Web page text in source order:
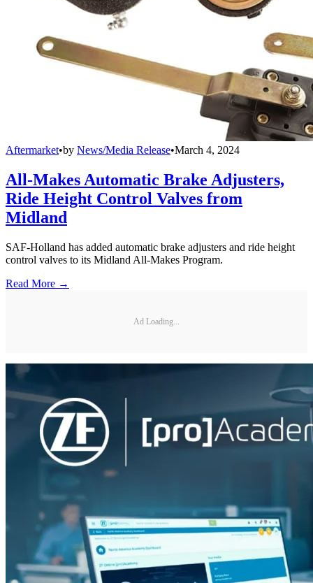
Aftermarket•by News/Media Release•March 4, 2024
All-Makes Automatic Brake Adjusters,
Ride Height Control Valves from
Midland
SAF-Holland has added automatic brake adjusters and ride height
control valves to its Midland All-Makes Program.
Read More →
Ad Loading...